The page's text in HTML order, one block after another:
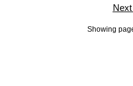
Next
Showing